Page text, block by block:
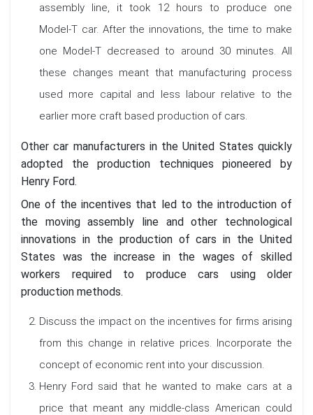
assembly line, it took 12 hours to produce one
Model-T car. After the innovations, the time to make
one Model-T decreased to around 30 minutes. All
these changes meant that manufacturing process
used more capital and less labour relative to the
earlier more craft based production of cars.
Other car manufacturers in the United States quickly
adopted the production techniques pioneered by
Henry Ford.
One of the incentives that led to the introduction of
the moving assembly line and other technological
innovations in the production of cars in the United
States was the increase in the wages of skilled
workers required to produce cars using older
production methods.
Discuss the impact on the incentives for firms arising
from this change in relative prices. Incorporate the
concept of economic rent into your discussion.
Henry Ford said that he wanted to make cars at a
price that meant any middle-class American could